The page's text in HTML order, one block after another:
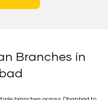
Branches in